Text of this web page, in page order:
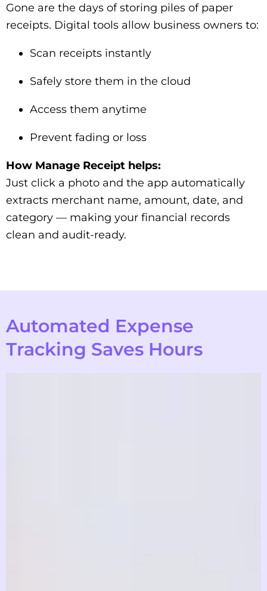
Gone are the days of storing piles of paper
receipts. Digital tools allow business owners to:
Scan receipts instantly
Safely store them in the cloud
Access them anytime
Prevent fading or loss
How Manage Receipt helps:
Just click a photo and the app automatically
extracts merchant name, amount, date, and
category — making your financial records
clean and audit-ready.
Automated Expense
Tracking Saves Hours